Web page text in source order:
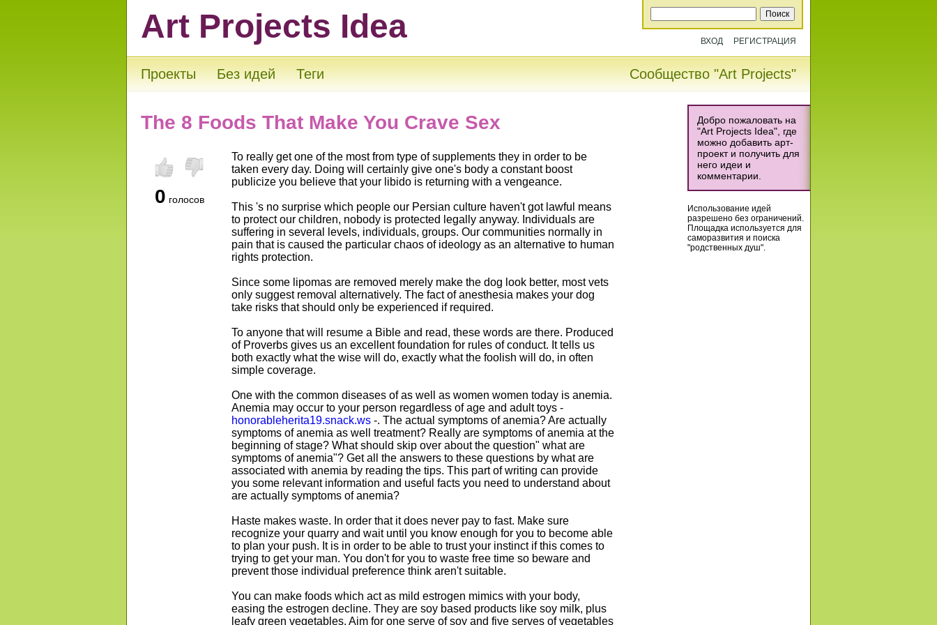
Art Projects Idea ВХОД РЕГИСТРАЦИЯ
Проекты Без идей Теги Сообщество "Art Projects"
Добро пожаловать на
"Art Projects Idea", где
можно добавить арт-
проект и получить для
него идеи и
комментарии.
Использование идей
разрешено без ограничений.
Площадка используется для
саморазвития и поиска
"родственных душ".
The 8 Foods That Make You Crave Sex
0 голосов
To really get one of the most from type of supplements they in order to be
taken every day. Doing will certainly give one's body a constant boost
publicize you believe that your libido is returning with a vengeance.
This 's no surprise which people our Persian culture haven't got lawful means
to protect our children, nobody is protected legally anyway. Individuals are
suffering in several levels, individuals, groups. Our communities normally in
pain that is caused the particular chaos of ideology as an alternative to human
rights protection.
Since some lipomas are removed merely make the dog look better, most vets
only suggest removal alternatively. The fact of anesthesia makes your dog
take risks that should only be experienced if required.
To anyone that will resume a Bible and read, these words are there. Produced
of Proverbs gives us an excellent foundation for rules of conduct. It tells us
both exactly what the wise will do, exactly what the foolish will do, in often
simple coverage.
One with the common diseases of as well as women women today is anemia.
Anemia may occur to your person regardless of age and adult toys -
honorableherita19.snack.ws -. The actual symptoms of anemia? Are actually
symptoms of anemia as well treatment? Really are symptoms of anemia at the
beginning of stage? What should skip over about the question" what are
symptoms of anemia"? Get all the answers to these questions by what are
associated with anemia by reading the tips. This part of writing can provide
you some relevant information and useful facts you need to understand about
are actually symptoms of anemia?
Haste makes waste. In order that it does never pay to fast. Make sure
recognize your quarry and wait until you know enough for you to become able
to plan your push. It is in order to be able to trust your instinct if this comes to
trying to get your man. You don't for you to waste free time so beware and
prevent those individual preference think aren't suitable.
You can make foods which act as mild estrogen mimics with your body,
easing the estrogen decline. They are soy based products like soy milk, plus
leafy green vegetables. Aim for one serve of soy and five serves of vegetables